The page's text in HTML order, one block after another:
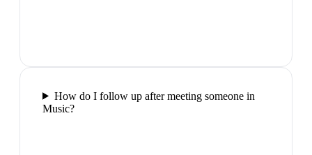
How do I follow up after meeting someone in
Music?